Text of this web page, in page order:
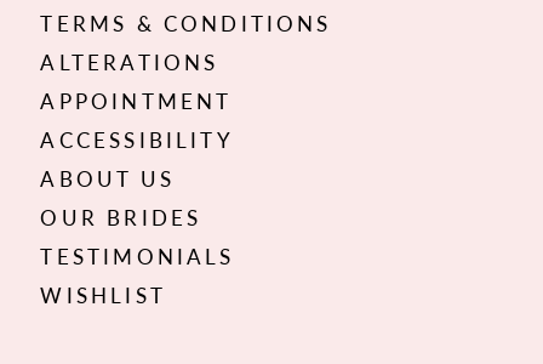
TERMS & CONDITIONS
ALTERATIONS
APPOINTMENT
ACCESSIBILITY
ABOUT US
OUR BRIDES
TESTIMONIALS
WISHLIST